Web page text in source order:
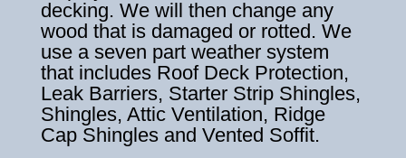
decking. We will then change any
wood that is damaged or rotted. We
use a seven part weather system
that includes Roof Deck Protection,
Leak Barriers, Starter Strip Shingles,
Shingles, Attic Ventilation, Ridge
Cap Shingles and Vented Soffit.